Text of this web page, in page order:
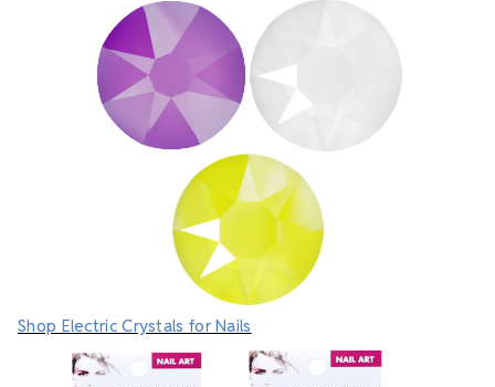
Shop Electric Crystals for Nails